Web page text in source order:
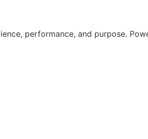
performance, and purpose.